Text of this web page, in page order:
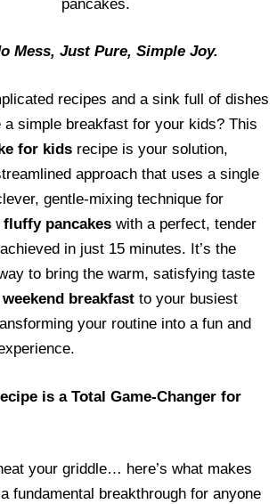
pancakes.
Mess, Just Pure, Simple Joy.
recipes and a sink full of dishes
a simple breakfast for your kids? This
for kids recipe is your solution,
approach that uses a single
gentle-mixing technique for
fluffy pancakes with a perfect, tender
in just 15 minutes. It’s the
to bring the warm, satisfying taste
breakfast to your busiest
your routine into a fun and
is a Total Game-Changer for
your griddle… here’s what makes
fundamental breakthrough for anyone